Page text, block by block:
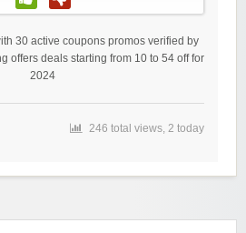
30 active coupons promos verified by
offers deals starting from 10 to 54 off for
2024
246 total views, 2 today